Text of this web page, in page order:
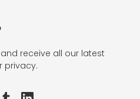
receive all our latest
privacy.